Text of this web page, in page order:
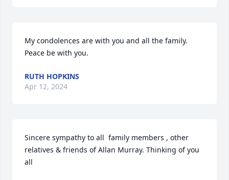
My condolences are with you and all the family.
Peace be with you.
RUTH HOPKINS
Apr 12, 2024
Sincere sympathy to all  family members , other
relatives & friends of Allan Murray. Thinking of you
all